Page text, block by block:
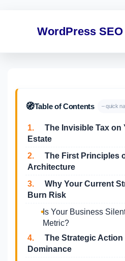
WordPress
🧭Table of Contents – quick
1.
The Invisible Tax on
Estate
2.
The First Principles
Architecture
3.
Why Your Current
Burn Risk
Is Your Business
Metric?
4.
The Strategic
Dominance